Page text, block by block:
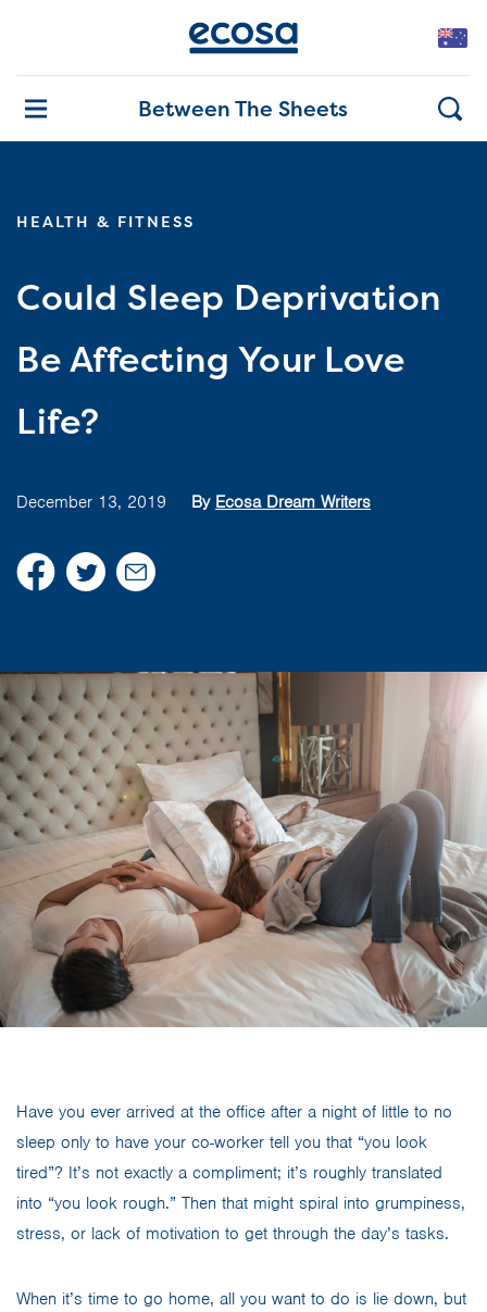
Between The Sheets
HEALTH & FITNESS
Could Sleep Deprivation
Be Affecting Your Love
Life?
December 13, 2019 By Ecosa Dream Writers
Have you ever arrived at the office after a night of little to no
sleep only to have your co-worker tell you that “you look
tired”? It’s not exactly a compliment; it’s roughly translated
into “you look rough.” Then that might spiral into grumpiness,
stress, or lack of motivation to get through the day’s tasks.
When it’s time to go home, all you want to do is lie down, but